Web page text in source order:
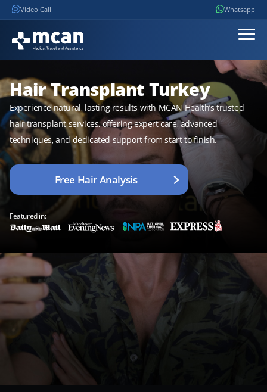
Video Call Whatsapp
Hair Transplant Turkey
Experience natural, lasting results with MCAN Health’s trusted
hair transplant services, offering expert care, advanced
techniques, and dedicated support from start to finish.
Free Hair Analysis
Featured in: